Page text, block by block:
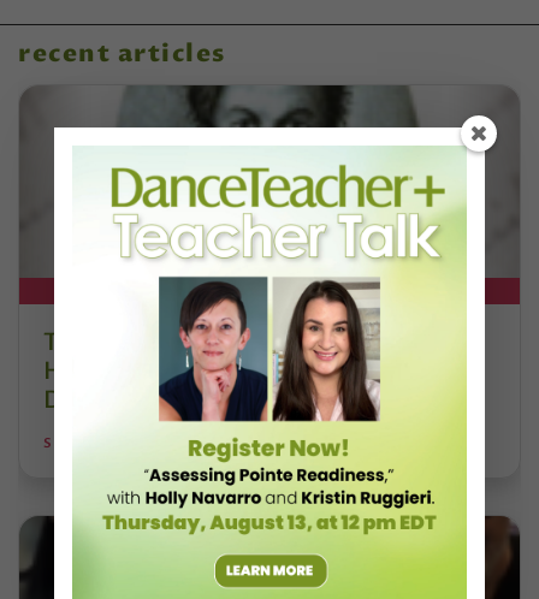
recent articles
DT+ EXCLUSIVE
The 250-Year Legacy of E.T.A.
Hoffmann and His Influence on
DanceBy Stephanie Kramer
STEPHANIE KRAMER